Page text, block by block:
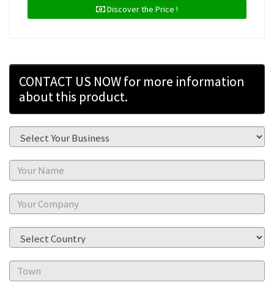
Discover the Price !
CONTACT US NOW for more information
about this product.